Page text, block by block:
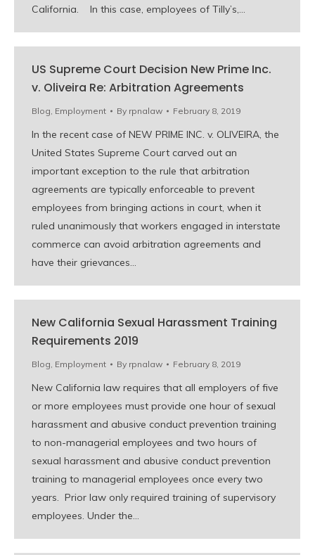
California. In this case, employees of Tilly’s,…
US Supreme Court Decision New Prime Inc.
v. Oliveira Re: Arbitration Agreements
Blog, Employment By rpnalaw February 8, 2019
In the recent case of NEW PRIME INC. v. OLIVEIRA, the
United States Supreme Court carved out an
important exception to the rule that arbitration
agreements are typically enforceable to prevent
employees from bringing actions in court, when it
ruled unanimously that workers engaged in interstate
commerce can avoid arbitration agreements and
have their grievances…
New California Sexual Harassment Training
Requirements 2019
Blog, Employment By rpnalaw February 8, 2019
New California law requires that all employers of five
or more employees must provide one hour of sexual
harassment and abusive conduct prevention training
to non-managerial employees and two hours of
sexual harassment and abusive conduct prevention
training to managerial employees once every two
years. Prior law only required training of supervisory
employees. Under the…